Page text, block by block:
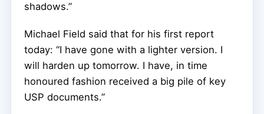
shadows.”
Michael Field said that for his first report
today: “I have gone with a lighter version. I
will harden up tomorrow. I have, in time
honoured fashion received a big pile of key
USP documents.”